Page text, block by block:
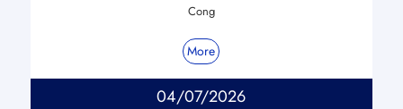
Cong
More
04/07/2026